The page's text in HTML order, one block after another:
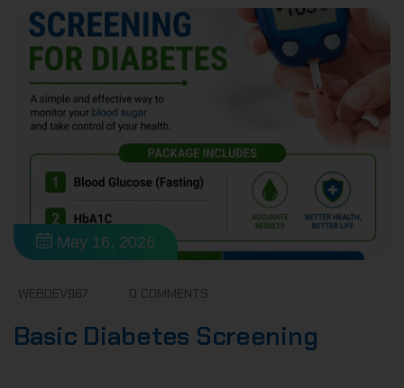
May 16, 2026
WEBDEV967 0 COMMENTS
Basic Diabetes Screening